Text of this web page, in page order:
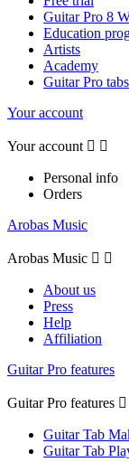
Guitar Pro 8
Education
Artists
Academy
Guitar Pro tabs
Your account
Your account  
Personal info
Orders
Arobas Music
Arobas Music  
About us
Press
Help
Affiliation
Guitar Pro features
Guitar Pro features 
Guitar Tab
Guitar Tab